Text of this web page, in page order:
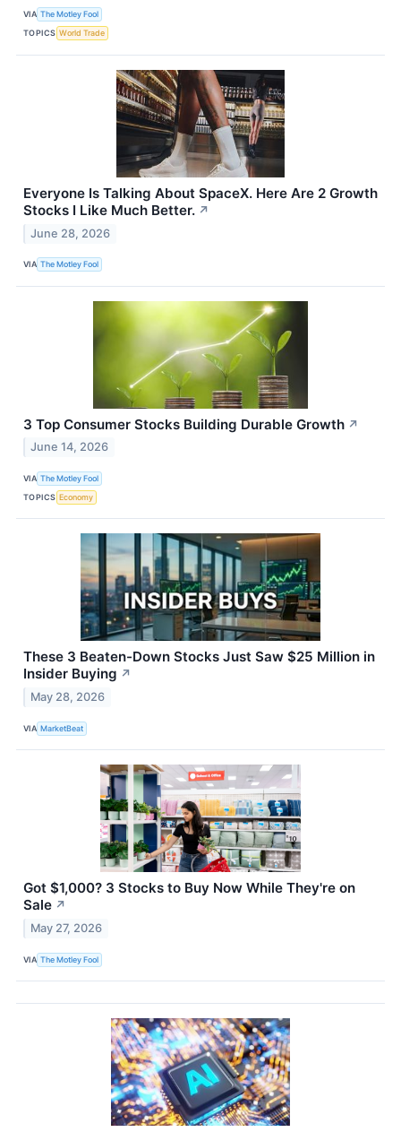
VIA The Motley Fool
TOPICS World Trade
Everyone Is Talking About SpaceX. Here Are 2 Growth
Stocks I Like Much Better. ↗
June 28, 2026
VIA The Motley Fool
3 Top Consumer Stocks Building Durable Growth ↗
June 14, 2026
VIA The Motley Fool
TOPICS Economy
These 3 Beaten-Down Stocks Just Saw $25 Million in
Insider Buying ↗
May 28, 2026
VIA MarketBeat
Got $1,000? 3 Stocks to Buy Now While They're on
Sale ↗
May 27, 2026
VIA The Motley Fool